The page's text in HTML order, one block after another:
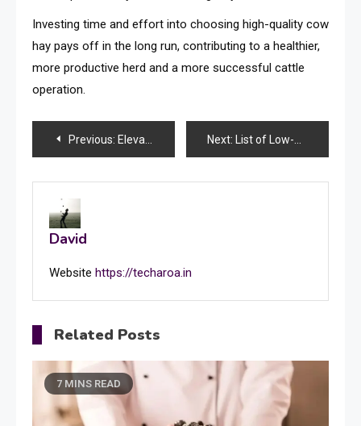
Investing time and effort into choosing high-quality cow
hay pays off in the long run, contributing to a healthier,
more productive herd and a more successful cattle
operation.
Post
navigation
Previous: Elevate Security By Incorporating Biometric Face Recognition To Dissuade Fraud Next: List of Low-Sugar Desserts for Your Morning Treat
David
Website https://techaroa.in
Related Posts
7 MINS READ